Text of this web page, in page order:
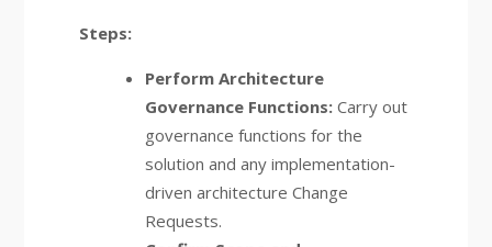
Steps:
Perform Architecture
Governance Functions:Carry out
governance functions for the
solution and any implementation-
driven architecture Change
Requests.